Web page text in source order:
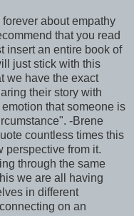
about empathy
that you read
insert an entire book of
just stick with this
we have the exact
their story with
that someone is
-Brene
countless times this
perspective from it.
through the same
we are all having
in different
on an